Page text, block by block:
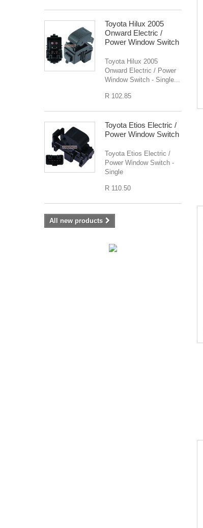
Toyota Hilux 2005
Onward Electric /
Power Window Switch
Toyota Hilux 2005
Onward Electric / Power
Window Switch - Single...
R 102.85
Toyota Etios Electric /
Power Window Switch
Toyota Etios Electric /
Power Window Switch -
Single
R 110.50
All new products